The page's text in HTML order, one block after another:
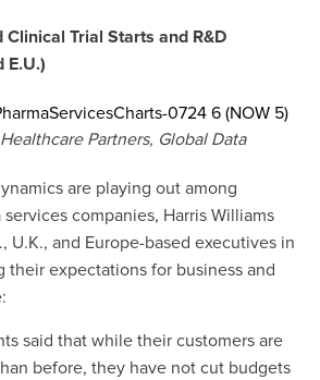
Trial Starts and R&D
E.U.)
Partners, Global Data
are playing out among
companies, Harris Williams
U.K., and Europe-based executives in
their expectations for business and
said that while their customers are
before, they have not cut budgets